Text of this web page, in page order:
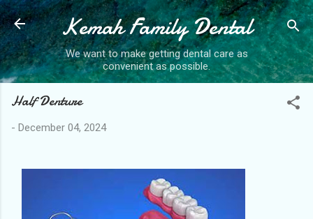
Skip to main content
Kemah Family Dental
We want to make getting dental care as
convenient as possible.
Half Denture
- December 04, 2024